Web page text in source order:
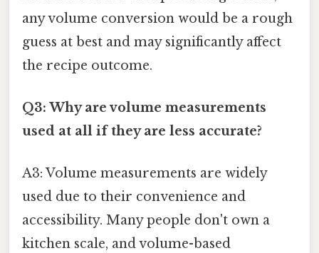
any volume conversion would be a rough
guess at best and may significantly affect
the recipe outcome.
Q3: Why are volume measurements
used at all if they are less accurate?
A3: Volume measurements are widely
used due to their convenience and
accessibility. Many people don't own a
kitchen scale, and volume-based